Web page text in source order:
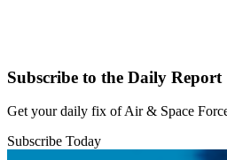
Subscribe to the Daily Report
Get your daily fix of Air & Space
Subscribe Today